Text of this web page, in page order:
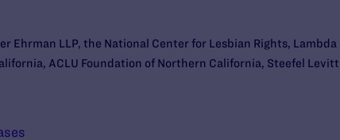
Ehrman LLP, the National Center for Lesbian Rights,
ACLU Foundation of Northern California, Steefel